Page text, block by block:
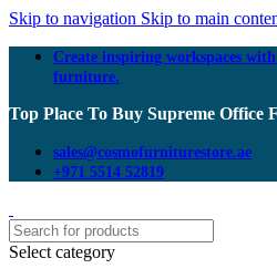
Skip to navigation Skip to main
Create inspiring workspaces
furniture.
Top Place To Buy Supreme Office
sales@cosmofurniturestore.ae
+971 5514 52819
Select category